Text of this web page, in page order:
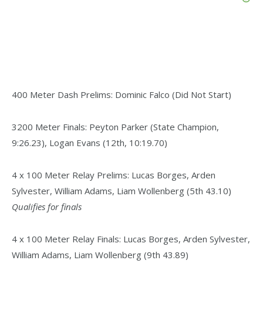
400 Meter Dash Prelims: Dominic Falco (Did Not Start)
3200 Meter Finals: Peyton Parker (State Champion,
9:26.23), Logan Evans (12th, 10:19.70)
4 x 100 Meter Relay Prelims: Lucas Borges, Arden
Sylvester, William Adams, Liam Wollenberg (5th 43.10)
Qualifies for finals
4 x 100 Meter Relay Finals: Lucas Borges, Arden Sylvester,
William Adams, Liam Wollenberg (9th 43.89)